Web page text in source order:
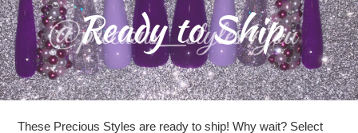
C
o
l
Ready to Ship
These Precious Styles are ready to ship! Why wait? Select